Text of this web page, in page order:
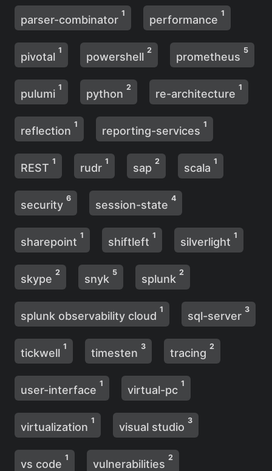
parser-combinator
1
performance
1
pivotal
1
powershell
2
prometheus
5
pulumi
1
python
2
re-architecture
1
reflection
1
reporting-services
1
REST
1
rudr
1
sap
2
scala
1
security
6
session-state
4
sharepoint
1
shiftleft
1
silverlight
1
skype
2
snyk
5
splunk
2
splunk observability cloud
1
sql-server
3
tickwell
1
timesten
3
tracing
2
user-interface
1
virtual-pc
1
virtualization
1
visual studio
3
vs code
1
vulnerabilities
2